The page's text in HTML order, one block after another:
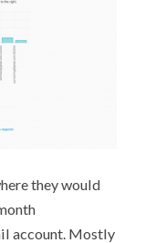
they would
account. Mostly